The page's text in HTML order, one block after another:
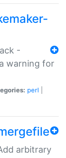
-
warning for
perl
arbitrary